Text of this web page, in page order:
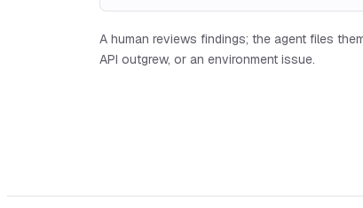
A human reviews findings; the agent files
API outgrew, or an environment issue.